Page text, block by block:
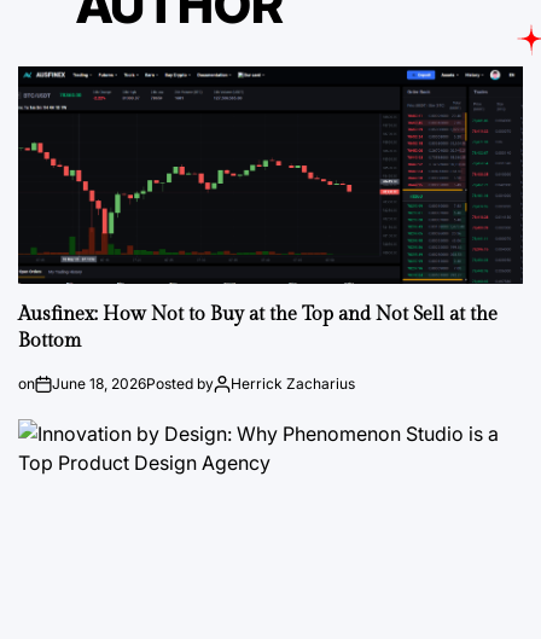
Ausfinex: How Not to Buy at the Top and Not Sell at the
Bottom
on June 18, 2026Posted by Herrick Zacharius